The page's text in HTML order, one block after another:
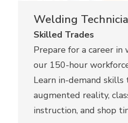
Welding
Skilled Trades
Prepare for a career
our 150-hour
Learn in-demand skills
augmented reality,
instruction, and shop